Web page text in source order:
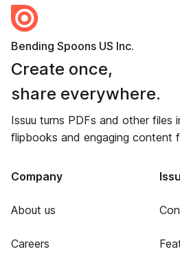
Bending Spoons US Inc.
Create once,
share everywhere.
Issuu turns PDFs and other files
flipbooks and engaging content
Company
About us
Careers